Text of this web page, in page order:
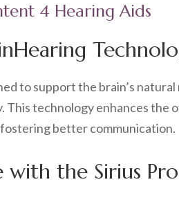
4 Hearing Aids
to support the brain’s
technology enhances
better communication.
the Sirius